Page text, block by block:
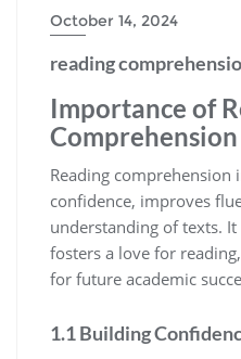
October 14, 2024
reading
Importance of
Reading comprehension
confidence, improves
understanding of texts.
fosters a love for
for future academic
1.1 Building